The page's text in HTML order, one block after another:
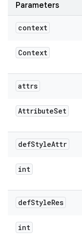
Parameters
context
Context
attrs
AttributeSet
defStyleAttr
int
defStyleRes
int